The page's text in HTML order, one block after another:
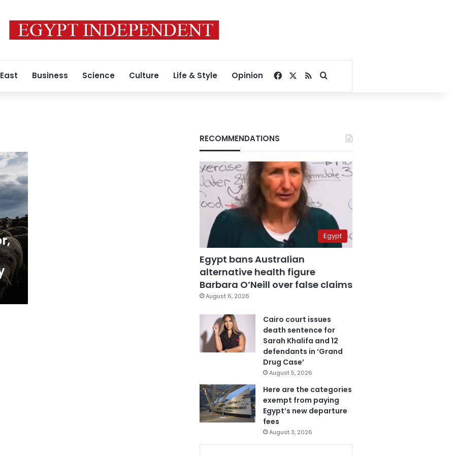
Business Science Culture Life & Style Opinion Facebook
RSSSearch for
RECOMMENDATIONS
Egypt
Egypt bans Australian
alternative health figure
Barbara O’Neill over false claims
August 6, 2026
Cairo court issues
death sentence for
Sarah Khalifa and 12
defendants in ‘Grand
Drug Case’
August 5, 2026
Here are the categories
exempt from paying
Egypt’s new departure
fees
August 3, 2026